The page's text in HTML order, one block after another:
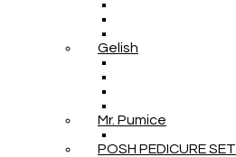
Gelish
Mr. Pumice
POSH PEDICURE SET